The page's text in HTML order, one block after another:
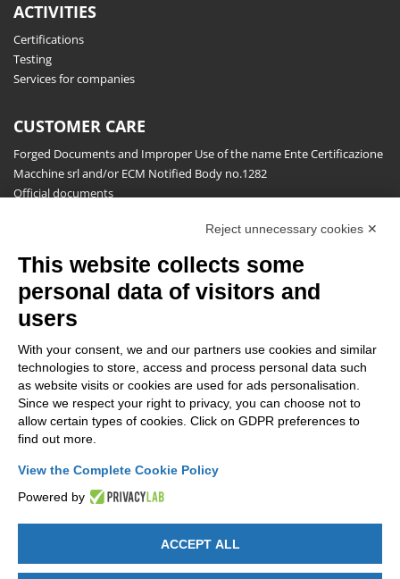
ACTIVITIES
Certifications
Testing
Services for companies
CUSTOMER CARE
Forged Documents and Improper Use of the name Ente Certificazione
Macchine srl and/or ECM Notified Body no.1282
Official documents
NEWSLETTER
Stay up to date on all the news for free.
By clicking on Sign up you declare that you have read and accepted
Reject unnecessary cookies ✕
This website collects some
personal data of visitors and
users
With your consent, we and our partners use cookies and similar
technologies to store, access and process personal data such
as website visits or cookies are used for ads personalisation.
Since we respect your right to privacy, you can choose not to
allow certain types of cookies. Click on GDPR preferences to
find out more.
View the Complete Cookie Policy
Powered by
ACCEPT ALL